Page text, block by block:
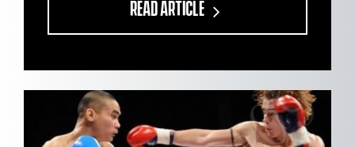
READ ARTICLE